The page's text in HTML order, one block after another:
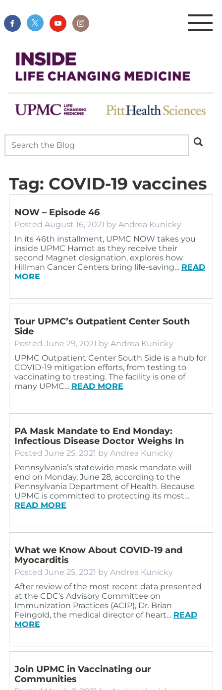
Tag: COVID-19 vaccines
NOW – Episode 46
Posted August 16, 2021 by Andrea Kunicky
In its 46th installment, UPMC NOW takes you
inside UPMC Hamot as they receive their
second Magnet designation, explores how
Hillman Cancer Centers bring life-saving… READ
MORE
Tour UPMC’s Outpatient Center South
Side
Posted June 29, 2021 by Andrea Kunicky
UPMC Outpatient Center South Side is a hub for
COVID-19 mitigation efforts, from testing to
vaccinating to treating. The facility is one of
many UPMC… READ MORE
PA Mask Mandate to End Monday:
Infectious Disease Doctor Weighs In
Posted June 25, 2021 by Andrea Kunicky
Pennsylvania’s statewide mask mandate will
end on Monday, June 28, according to the
Pennsylvania Department of Health. Because
UPMC is committed to protecting its most…
READ MORE
What we Know About COVID-19 and
Myocarditis
Posted June 25, 2021 by Andrea Kunicky
After review of the most recent data presented
at the CDC’s Advisory Committee on
Immunization Practices (ACIP), Dr. Brian
Feingold, the medical director of heart… READ
MORE
Join UPMC in Vaccinating our
Communities